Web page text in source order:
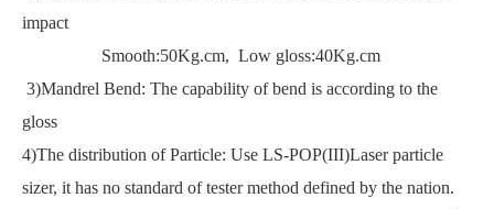
impact
Smooth:50Kg.cm, Low gloss:40Kg.cm
3)Mandrel Bend: The capability of bend is according to the
gloss
4)The distribution of Particle: Use LS-POP(III)Laser particle
sizer, it has no standard of tester method defined by the nation.